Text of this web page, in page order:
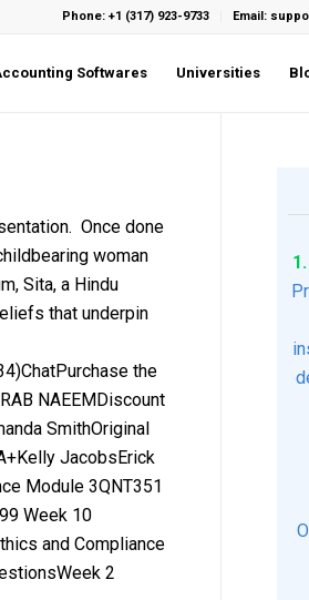
Phone: +1 (317) 923-9733 Email:
Softwares Universities
Once done
woman
Sita, a Hindu
that underpin
the
NAEEMDiscount
SmithOriginal
JacobsErick
Module 3QNT351
Week 10
and Compliance
2